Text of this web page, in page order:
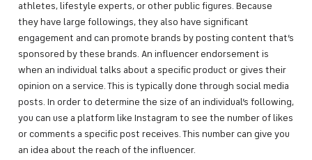
athletes, lifestyle experts, or other public figures. Because
they have large followings, they also have significant
engagement and can promote brands by posting content that’s
sponsored by these brands. An influencer endorsement is
when an individual talks about a specific product or gives their
opinion on a service. This is typically done through social media
posts. In order to determine the size of an individual’s following,
you can use a platform like Instagram to see the number of likes
or comments a specific post receives. This number can give you
an idea about the reach of the influencer.